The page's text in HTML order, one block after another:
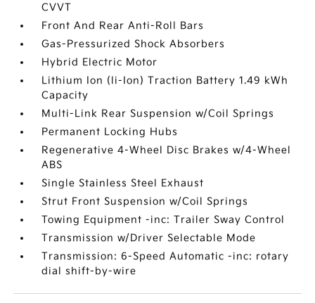
CVVT
Front And Rear Anti-Roll Bars
Gas-Pressurized Shock Absorbers
Hybrid Electric Motor
Lithium Ion (li-Ion) Traction Battery 1.49 kWh
Capacity
Multi-Link Rear Suspension w/Coil Springs
Permanent Locking Hubs
Regenerative 4-Wheel Disc Brakes w/4-Wheel
ABS
Single Stainless Steel Exhaust
Strut Front Suspension w/Coil Springs
Towing Equipment -inc: Trailer Sway Control
Transmission w/Driver Selectable Mode
Transmission: 6-Speed Automatic -inc: rotary
dial shift-by-wire